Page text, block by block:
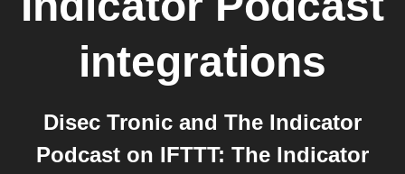
integrations
Disec Tronic and The Indicator
Podcast on IFTTT: The Indicator